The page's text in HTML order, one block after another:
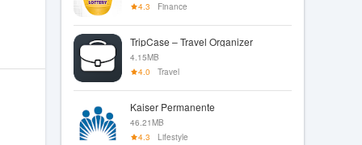
4.3
Finance
TripCase – Travel Organizer
4.15MB
4.0
Travel
Kaiser Permanente
46.21MB
4.3
Lifestyle